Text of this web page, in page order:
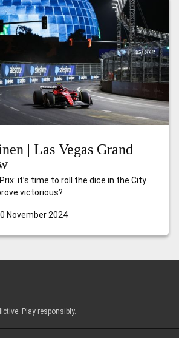
| Las Vegas Grand
it’s time to roll the dice in the City
victorious?
November 2024
Play responsibly.